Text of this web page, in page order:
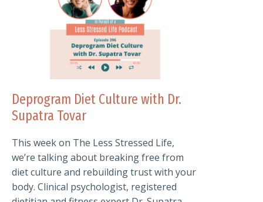
Deprogram Diet Culture with Dr.
Supatra Tovar
This week on The Less Stressed Life,
we’re talking about breaking free from
diet culture and rebuilding trust with your
body. Clinical psychologist, registered